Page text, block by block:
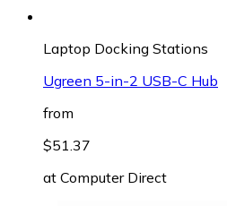
Laptop Docking Stations
Ugreen 5-in-2 USB-C Hub
from
$51.37
at Computer Direct